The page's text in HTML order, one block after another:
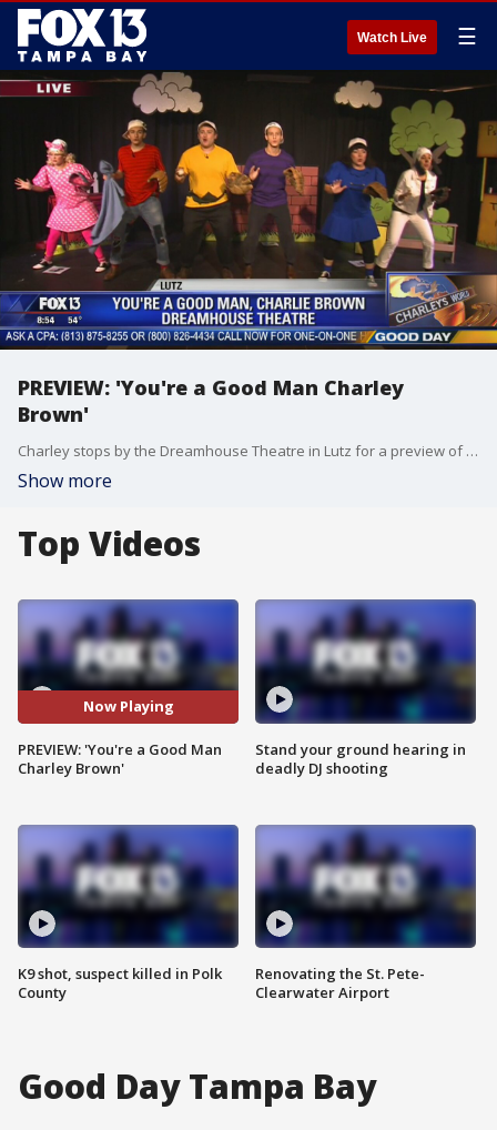
Watch Live ☰
PREVIEW: 'You're a Good Man Charley
Brown'
Charley stops by the Dreamhouse Theatre in Lutz for a preview of their production of 'You're a Good Man Charley Brown'
Show more
Top Videos
Now Playing
PREVIEW: 'You're a Good Man
Charley Brown'
K9 shot, suspect killed in Polk
County
Stand your ground hearing in
deadly DJ shooting
Renovating the St. Pete-
Clearwater Airport
Good Day Tampa Bay